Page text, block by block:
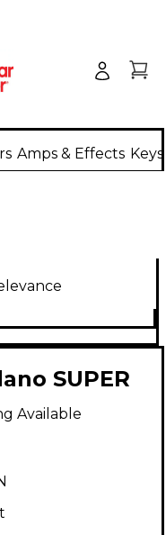
Amps & Effects
SUPER
Available